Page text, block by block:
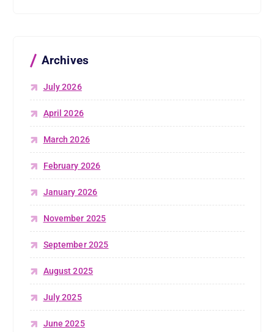
Archives
July 2026
April 2026
March 2026
February 2026
January 2026
November 2025
September 2025
August 2025
July 2025
June 2025